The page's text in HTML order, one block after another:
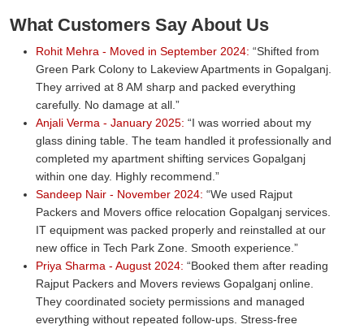
What Customers Say About Us
Rohit Mehra - Moved in September 2024:
Shifted from
Green Park Colony to Lakeview Apartments in Gopalganj.
They arrived at 8 AM sharp and packed everything
carefully. No damage at all.
Anjali Verma - January 2025:
I was worried about my
glass dining table. The team handled it professionally and
completed my apartment shifting services Gopalganj
within one day. Highly recommend.
Sandeep Nair - November 2024:
We used Rajput
Packers and Movers office relocation Gopalganj services.
IT equipment was packed properly and reinstalled at our
new office in Tech Park Zone. Smooth experience.
Priya Sharma - August 2024:
Booked them after reading
Rajput Packers and Movers reviews Gopalganj online.
They coordinated society permissions and managed
everything without repeated follow-ups. Stress-free